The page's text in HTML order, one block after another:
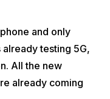
and only
already testing 5G,
All the new
already coming